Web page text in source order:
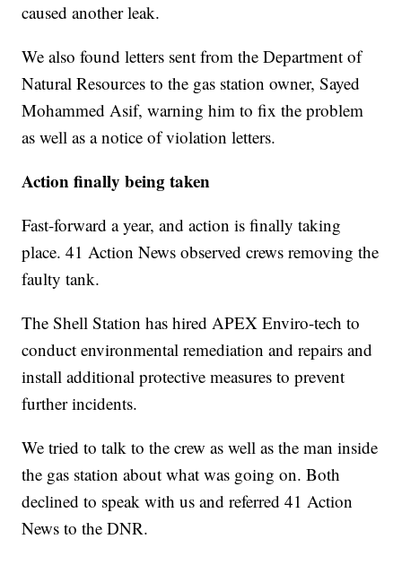
caused another leak.
We also found letters sent from the Department of
Natural Resources to the gas station owner, Sayed
Mohammed Asif, warning him to fix the problem
as well as a notice of violation letters.
Action finally being taken
Fast-forward a year, and action is finally taking
place. 41 Action News observed crews removing the
faulty tank.
The Shell Station has hired APEX Enviro-tech to
conduct environmental remediation and repairs and
install additional protective measures to prevent
further incidents.
We tried to talk to the crew as well as the man inside
the gas station about what was going on. Both
declined to speak with us and referred 41 Action
News to the DNR.